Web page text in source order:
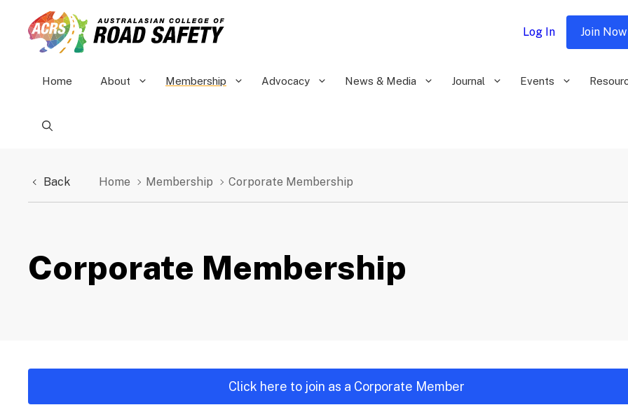
content
Home About Membership Advocacy News & Media Journal Events
Log In Join Now
Back Home Membership Corporate Membership
Corporate Membership
Click here to join as a Corporate Member